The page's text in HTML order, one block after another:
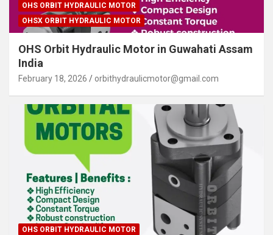
OHS ORBIT HYDRAULIC MOTOR
OHSX ORBIT HYDRAULIC MOTOR
OHS Orbit Hydraulic Motor in Guwahati Assam
India
February 18, 2026 orbithydraulicmotor@gmail.com
OHS ORBIT HYDRAULIC MOTOR